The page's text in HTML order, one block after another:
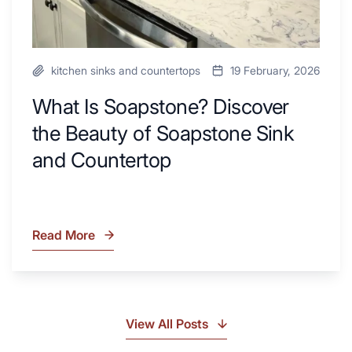
Countertop
kitchen sinks and countertops 19 February, 2026
What Is Soapstone? Discover
the Beauty of Soapstone Sink
and Countertop
What
Read More
View All Posts